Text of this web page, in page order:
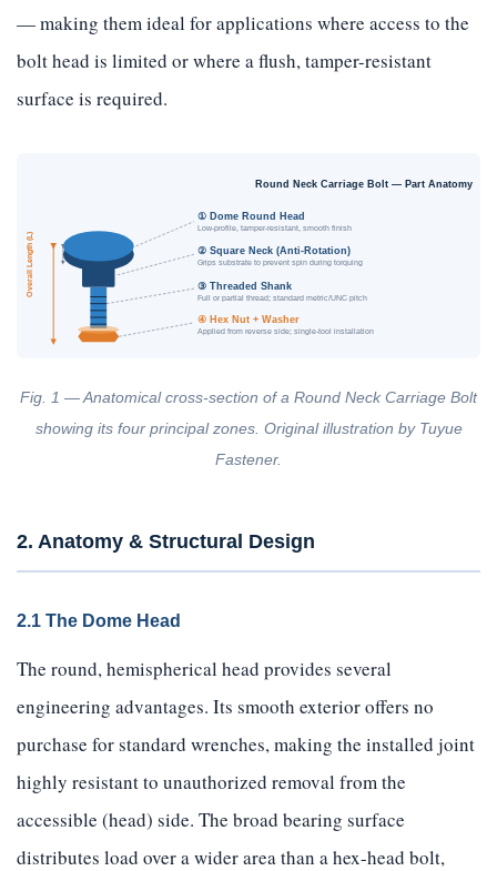
— making them ideal for applications where access to the
bolt head is limited or where a flush, tamper-resistant
surface is required.
Round Neck Carriage Bolt — Part Anatomy
① Dome Round Head
Low-profile, tamper-resistant, smooth finish
② Square Neck (Anti-Rotation)
Grips substrate to prevent spin during torquing
③ Threaded Shank
Full or partial thread; standard metric/UNC pitch
④ Hex Nut + Washer
Applied from reverse side; single-tool installation
Overall Length (L)
Fig. 1 — Anatomical cross-section of a Round Neck Carriage Bolt
showing its four principal zones. Original illustration by Tuyue
Fastener.
2. Anatomy & Structural Design
2.1 The Dome Head
The round, hemispherical head provides several
engineering advantages. Its smooth exterior offers no
purchase for standard wrenches, making the installed joint
highly resistant to unauthorized removal from the
accessible (head) side. The broad bearing surface
distributes load over a wider area than a hex-head bolt,